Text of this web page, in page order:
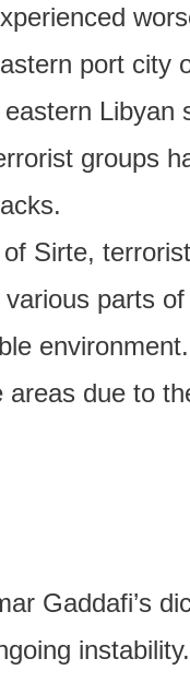
port city
Libyan
groups
Sirte,
parts
areas due to
Gaddafi’s